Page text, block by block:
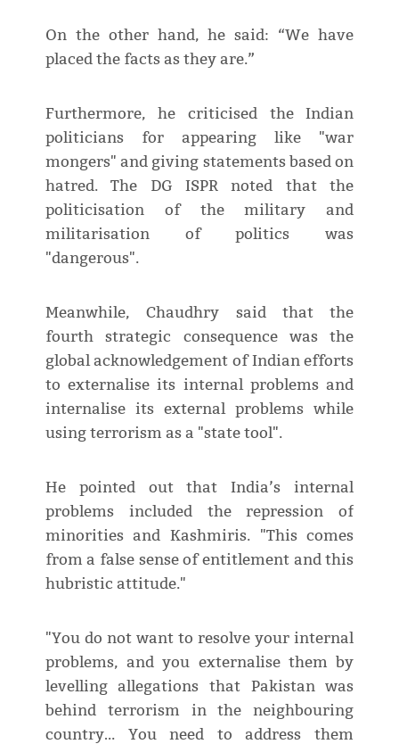
On the other hand, he said: “We have
placed the facts as they are.”
Furthermore, he criticised the Indian
politicians for appearing like "war
mongers" and giving statements based on
hatred. The DG ISPR noted that the
politicisation of the military and
militarisation of politics was
"dangerous".
Meanwhile, Chaudhry said that the
fourth strategic consequence was the
global acknowledgement of Indian efforts
to externalise its internal problems and
internalise its external problems while
using terrorism as a "state tool".
He pointed out that India’s internal
problems included the repression of
minorities and Kashmiris. "This comes
from a false sense of entitlement and this
hubristic attitude."
"You do not want to resolve your internal
problems, and you externalise them by
levelling allegations that Pakistan was
behind terrorism in the neighbouring
country… You need to address them